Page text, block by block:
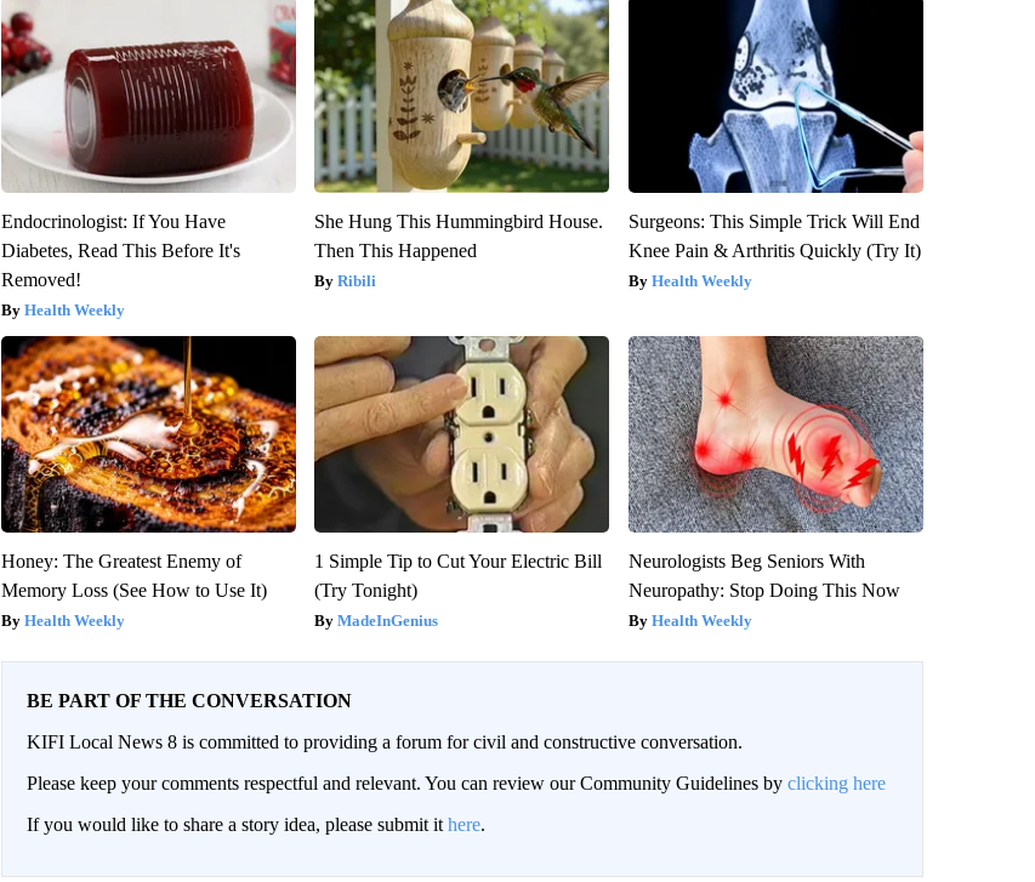
Endocrinologist: If You Have
Diabetes, Read This Before It's
Removed!
Health Weekly
She Hung This Hummingbird House.
Then This Happened
Ribili
Surgeons: This Simple Trick Will End
Knee Pain & Arthritis Quickly (Try It)
Health Weekly
Honey: The Greatest Enemy of
Memory Loss (See How to Use It)
Health Weekly
1 Simple Tip to Cut Your Electric Bill
(Try Tonight)
MadeInGenius
Neurologists Beg Seniors With
Neuropathy: Stop Doing This Now
Health Weekly
BE PART OF THE CONVERSATION
KIFI Local News 8 is committed to providing a forum for civil and constructive conversation.
Please keep your comments respectful and relevant. You can review our Community Guidelines by clicking here
If you would like to share a story idea, please submit it here.